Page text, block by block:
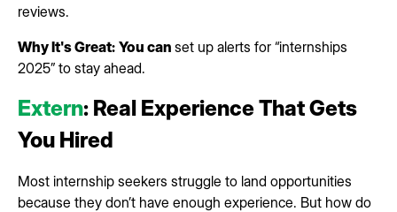
reviews.
Why It's Great: You can set up alerts for “internships
2025” to stay ahead.
Extern: Real Experience That Gets
You Hired
Most internship seekers struggle to land opportunities
because they don’t have enough experience. But how do